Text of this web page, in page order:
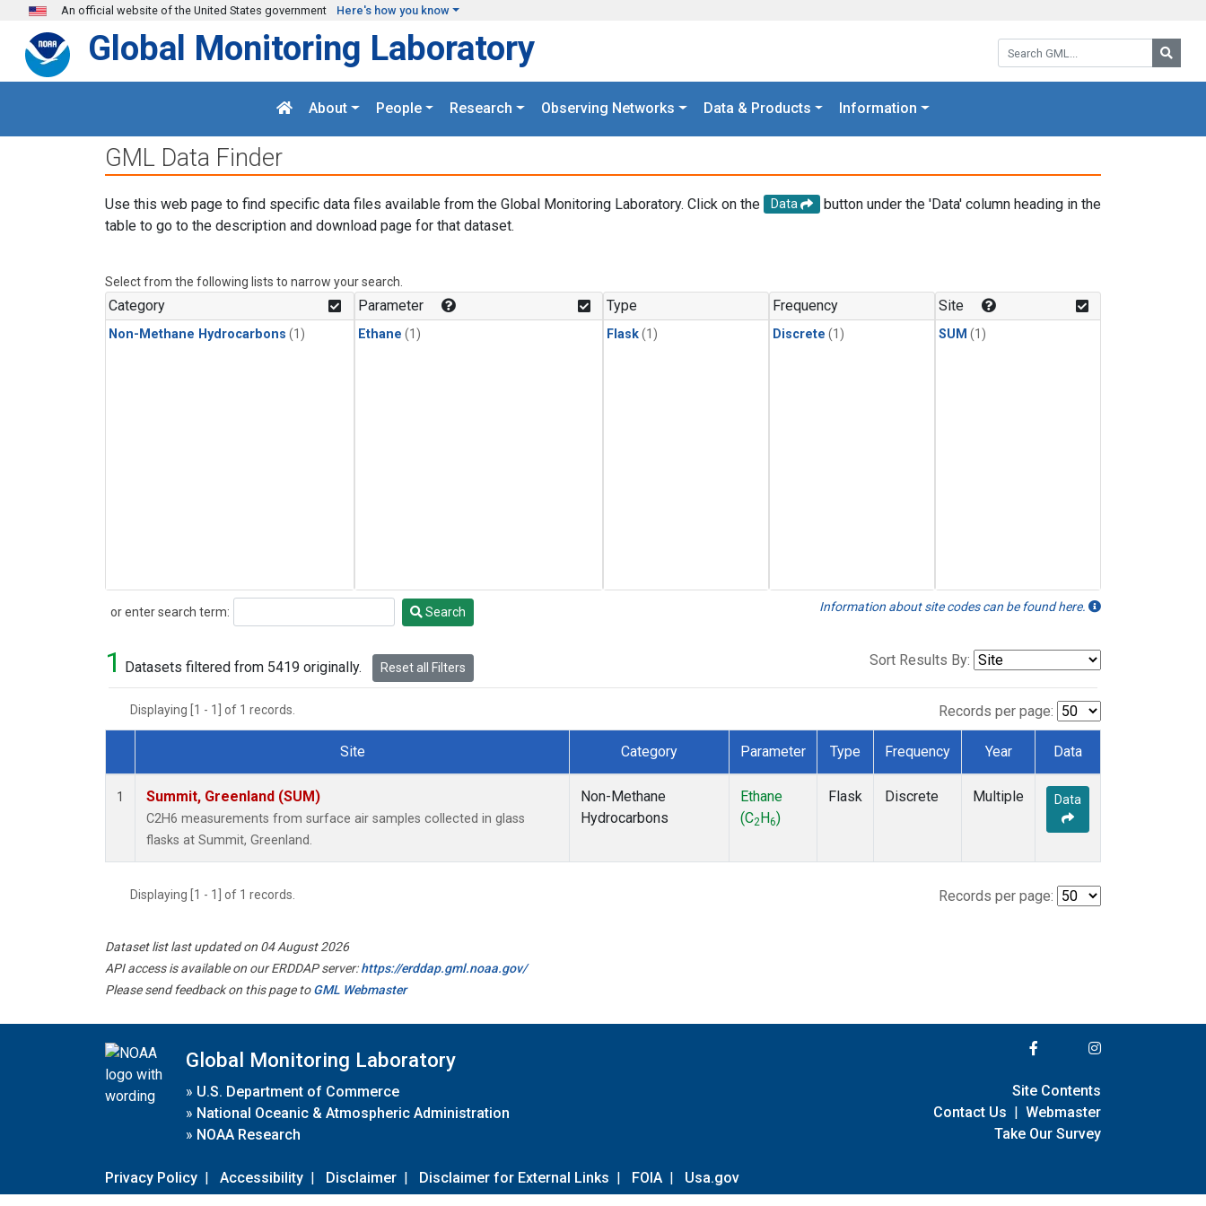
Skip to main content
An official website of the United States government Here's how you know
Search GML:
Global Monitoring Laboratory
About People Research Observing Networks Data & Products Information
GML Data Finder
Use this web page to find specific data files available from the Global Monitoring Laboratory. Click on the Data
button under the 'Data' column heading in the
table to go to the description and download page for that dataset.
Select from the following lists to narrow your search.
Category
Non-Methane Hydrocarbons (1)
Parameter
Ethane (1)
Type
Flask(1)
Frequency
Discrete (1)
Site
SUM (1)
or enter search term:
Search Search Information about site codes can be found here.
1 Datasets filtered from 5419 originally. Reset all Filters Sort Results By:
Displaying [1 - 1] of 1 records. Records per page:
Dataset Number
Site Category Parameter Type Frequency Year Data
1 Summit, Greenland (SUM)
C2H6 measurements from surface air samples collected in glass
flasks at Summit, Greenland.
Non-Methane
Hydrocarbons
Ethane
(C2 H6)
Flask Discrete Multiple Data
Displaying [1 - 1] of 1 records. Records per page:
Dataset list last updated on 04 August 2026
API access is available on our ERDDAP server:https://erddap.gml.noaa.gov/
Please send feedback on this page toGML Webmaster
Global Monitoring Laboratory
» U.S. Department of Commerce
» National Oceanic & Atmospheric Administration
» NOAA Research
Privacy Policy | Accessibility | Disclaimer | Disclaimer for External Links | FOIA | Usa.gov
Site Contents
Contact Us | Webmaster
Take Our Survey